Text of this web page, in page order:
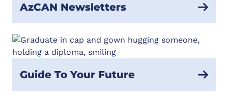
AzCAN Newsletters
Guide To Your Future